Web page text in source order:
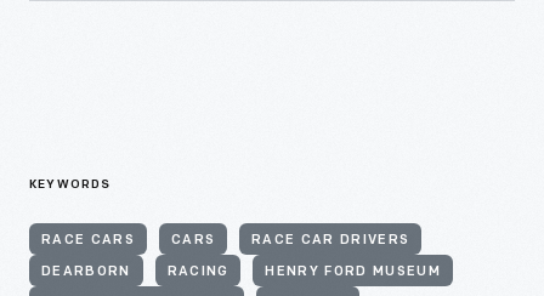
KEYWORDS
RACE CARS CARS RACE CAR DRIVERS
DEARBORN RACING HENRY FORD MUSEUM